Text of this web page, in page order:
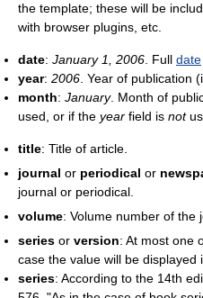
the template; these will be
with browser plugins, etc.
date: January 1, 2006 . Full date
year: 2006 . Year of publication
month: January. Month of
used, or if the year field is not
title: Title of article.
journal or periodical or
journal or periodical.
volume: Volume number of the
series or version: At most one
case the value will be displayed
series: According to the 14th